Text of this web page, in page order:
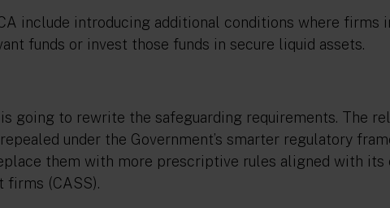
include introducing additional conditions where firms
funds or invest those funds in secure liquid assets.
going to rewrite the safeguarding requirements. The
under the Government’s smarter regulatory
them with more prescriptive rules aligned with
firms (CASS).